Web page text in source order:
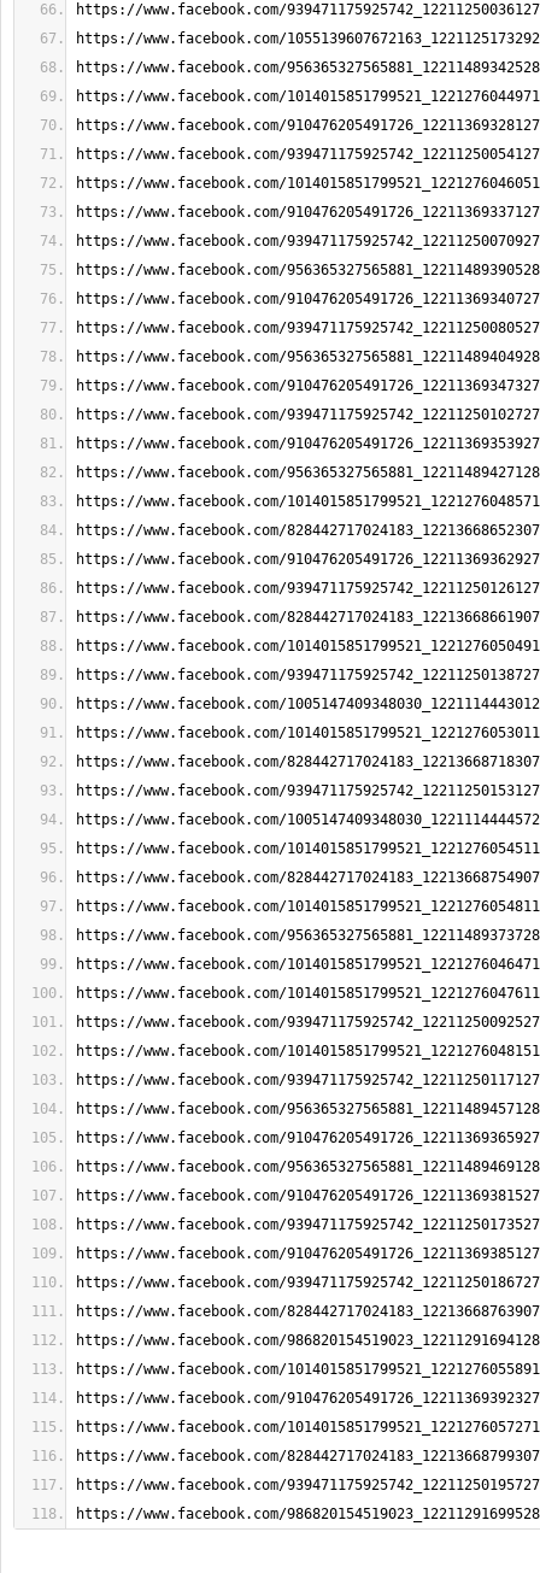
https://www.facebook.com/
https://www.facebook.com/
https://www.facebook.com/
https://www.facebook.com/
https://www.facebook.com/
https://www.facebook.com/
https://www.facebook.com/
https://www.facebook.com/
https://www.facebook.com/
https://www.facebook.com/
https://www.facebook.com/
https://www.facebook.com/
https://www.facebook.com/
https://www.facebook.com/
https://www.facebook.com/
https://www.facebook.com/
https://www.facebook.com/
https://www.facebook.com/
https://www.facebook.com/
https://www.facebook.com/
https://www.facebook.com/
https://www.facebook.com/
https://www.facebook.com/
https://www.facebook.com/
https://www.facebook.com/
https://www.facebook.com/
https://www.facebook.com/
https://www.facebook.com/
https://www.facebook.com/
https://www.facebook.com/
https://www.facebook.com/
https://www.facebook.com/
https://www.facebook.com/
https://www.facebook.com/
https://www.facebook.com/
https://www.facebook.com/
https://www.facebook.com/
https://www.facebook.com/
https://www.facebook.com/
https://www.facebook.com/
https://www.facebook.com/
https://www.facebook.com/
https://www.facebook.com/
https://www.facebook.com/
https://www.facebook.com/
https://www.facebook.com/
https://www.facebook.com/
https://www.facebook.com/
https://www.facebook.com/
https://www.facebook.com/
https://www.facebook.com/
https://www.facebook.com/
https://www.facebook.com/